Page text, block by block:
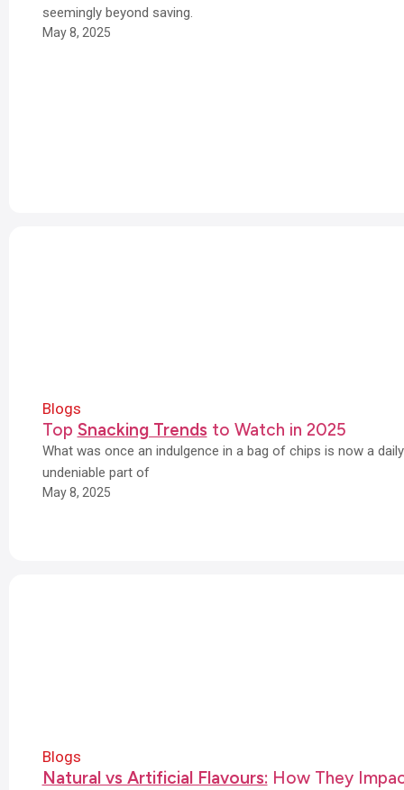
seemingly beyond saving.
May 8, 2025
Blogs
Top Snacking Trends to Watch in 2025
What was once an indulgence in a bag of chips is now a
undeniable part of
May 8, 2025
Blogs
Natural vs Artificial Flavours: How They